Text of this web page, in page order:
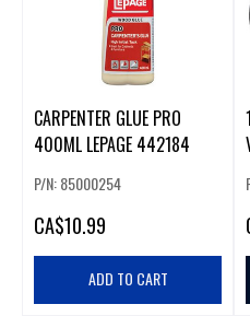
CARPENTER GLUE PRO
400ML LEPAGE 442184
P/N: 85000254
CA$10.99
ADD TO CART